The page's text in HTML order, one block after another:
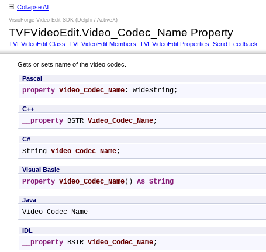
Collapse All
VisioForge Video Edit SDK (Delphi / ActiveX)
TVFVideoEdit.Video_Codec_Name Property
TVFVideoEdit Class TVFVideoEdit Members TVFVideoEdit Properties Send Feedback
Gets or sets name of the video codec.
Pascal
property Video_Codec_Name: WideString;
C++
__property BSTR Video_Codec_Name;
C#
String Video_Codec_Name;
Visual Basic
Property Video_Codec_Name() As String
Java
Video_Codec_Name
IDL
__property BSTR Video_Codec_Name;